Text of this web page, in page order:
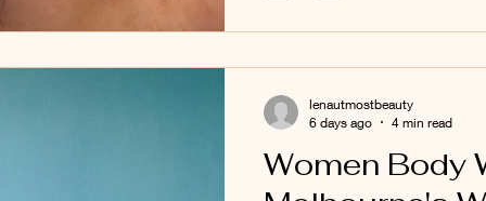
Women Body
lenautmostbeauty
6 days ago
4 min read